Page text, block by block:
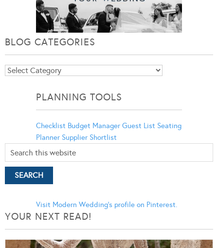
BLOG CATEGORIES
Blog
PLANNING TOOLS
Checklist Budget Manager Guest List Seating
Planner Supplier Shortlist
Visit Modern Wedding's profile on Pinterest.
YOUR NEXT READ!